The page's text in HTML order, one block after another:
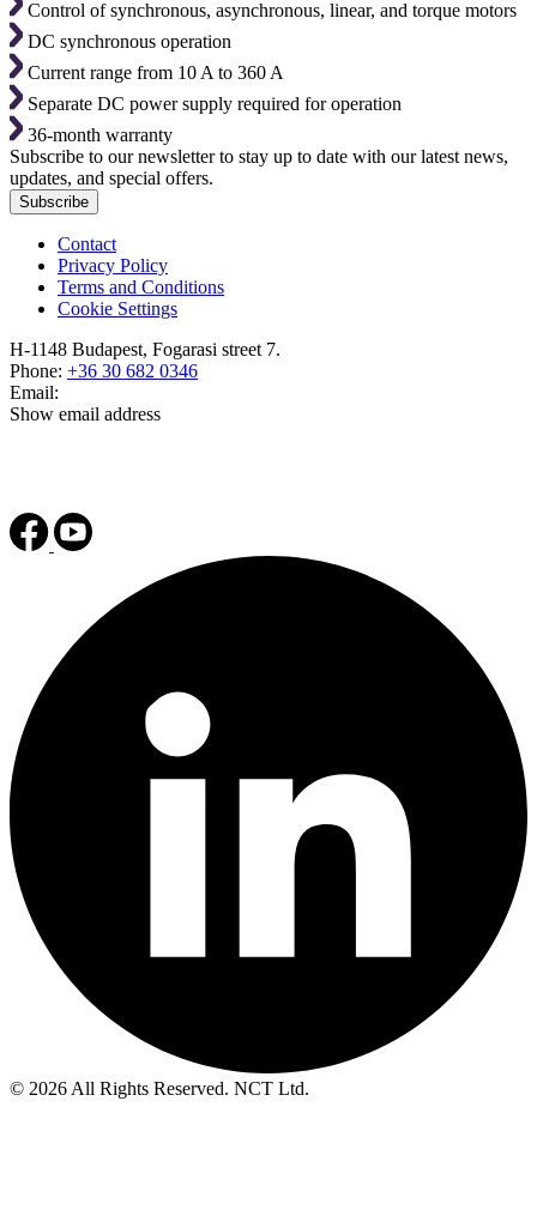
Control of synchronous, asynchronous, linear, and torque motors
DC synchronous operation
Current range from 10 A to 360 A
Separate DC power supply required for operation
36-month warranty
Subscribe to our newsletter to stay up to date with our latest news,
updates, and special offers.
Subscribe
Contact
Privacy Policy
Terms and Conditions
Cookie Settings
H-1148 Budapest, Fogarasi street 7.
Phone: +36 30 682 0346
Email:
Show email address
© 2026 All Rights Reserved. NCT Ltd.